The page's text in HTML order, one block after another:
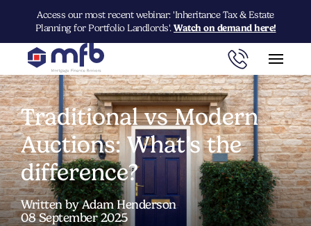
Access our most recent webinar: 'Inheritance Tax & Estate
Planning for Portfolio Landlords'. Watch on demand here!
Traditional vs Modern
Auctions: What’s the
difference?
Written by Adam Henderson
08 September 2025